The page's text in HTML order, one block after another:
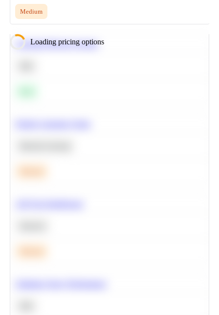
Medium
Loading pricing options
Calculate Moving Average